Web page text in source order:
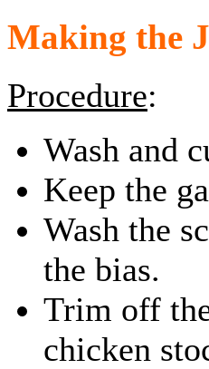
Making the
Procedure:
Wash and
Keep the
Wash the
the bias.
Trim off
chicken